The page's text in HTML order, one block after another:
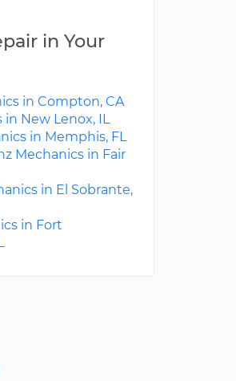
in Your
in Compton, CA
in New Lenox, IL
in Memphis, FL
Mechanics in Fair
in El Sobrante,
in Fort